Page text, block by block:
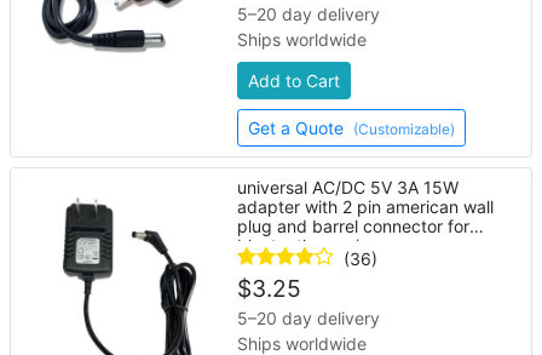
5–20 day delivery
Ships worldwide
Add to Cart
Get a Quote (Customizable)
universal AC/DC 5V 3A 15W
adapter with 2 pin american wall
plug and barrel connector for
bluetooth speaker
(36)
$3.25
5–20 day delivery
Ships worldwide